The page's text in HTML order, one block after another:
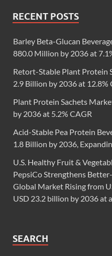
RECENT POSTS
Barley Beta-Glucan
880.0 Million by 2036 at
Retort-Stable Plant Protein
2.9 Billion by 2036 at 12.8%
Plant Protein Sachets
by 2036 at 5.2% CAGR
Acid-Stable Pea Protein
1.8 Billion by 2036,
U.S. Healthy Fruit &
PepsiCo Strengthens
Global Market Rising from
USD 23.2 billion by 2036 at
SEARCH